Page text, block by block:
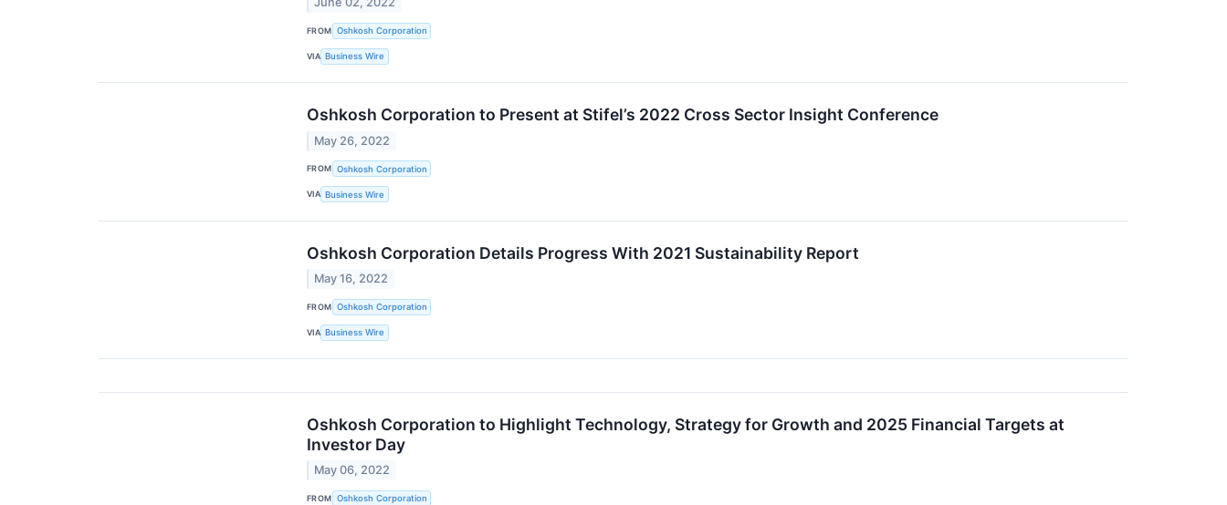
FROM Oshkosh Corporation
VIA Business Wire
Oshkosh Corporation to Present at Stifel’s 2022 Cross Sector Insight Conference
May 26, 2022
FROM Oshkosh Corporation
VIA Business Wire
Oshkosh Corporation Details Progress With 2021 Sustainability Report
May 16, 2022
FROM Oshkosh Corporation
VIA Business Wire
Oshkosh Corporation to Highlight Technology, Strategy for Growth and 2025 Financial Targets at
Investor Day
May 06, 2022
FROM Oshkosh Corporation